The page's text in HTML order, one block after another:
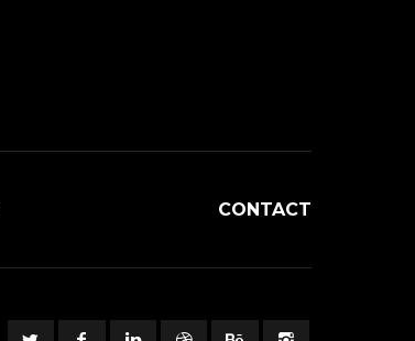
CONTACT